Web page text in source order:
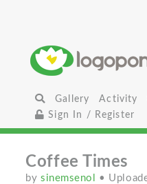
Gallery Activity
Sign In / Register
Coffee Times
bysinemsenol •